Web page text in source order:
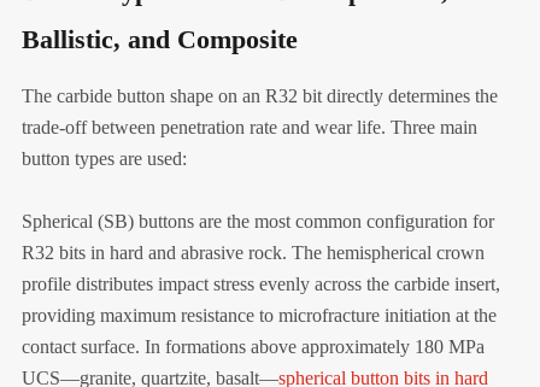
Ballistic, and Composite
The carbide button shape on an R32 bit directly determines the
trade-off between penetration rate and wear life. Three main
button types are used:
Spherical (SB) buttons are the most common configuration for
R32 bits in hard and abrasive rock. The hemispherical crown
profile distributes impact stress evenly across the carbide insert,
providing maximum resistance to microfracture initiation at the
contact surface. In formations above approximately 180 MPa
UCS—granite, quartzite, basalt—spherical button bits in hard